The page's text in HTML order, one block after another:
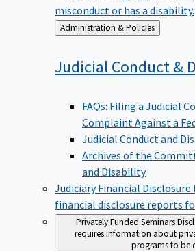
misconduct or has a disability.
Back
to
Administration & Policies
Judicial Conduct &
FAQs: Filing a Judicial
Complaint Against a
Judicial Conduct and
Archives of the
and Disability
Judiciary Financial Disclosure
financial disclosure reports
Privately Funded Seminars
requires information about
programs to be